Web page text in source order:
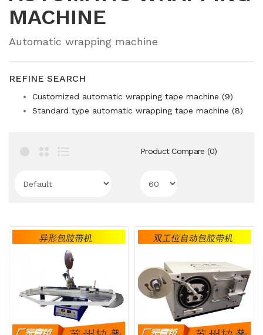
MACHINE
Automatic wrapping machine
REFINE SEARCH
Customized automatic wrapping tape machine (9)
Standard type automatic wrapping tape machine (8)
Product Compare (0)